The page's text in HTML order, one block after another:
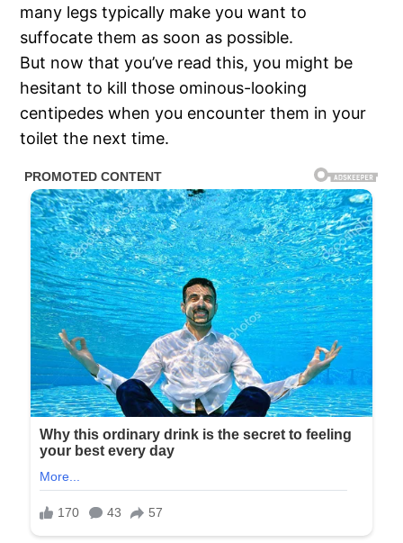
many legs typically make you want to
suffocate them as soon as possible.
But now that you’ve read this, you might be
hesitant to kill those ominous-looking
centipedes when you encounter them in your
toilet the next time.